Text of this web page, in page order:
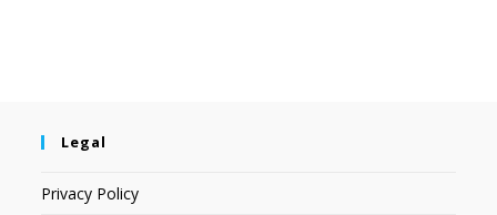
Legal
Privacy Policy